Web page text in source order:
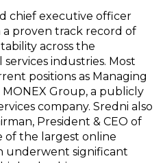
chief executive officer
proven track record of
across the
industries. Most
positions as Managing
Group, a publicly
company. Sredni also
President & CEO of
of the largest online
underwent significant